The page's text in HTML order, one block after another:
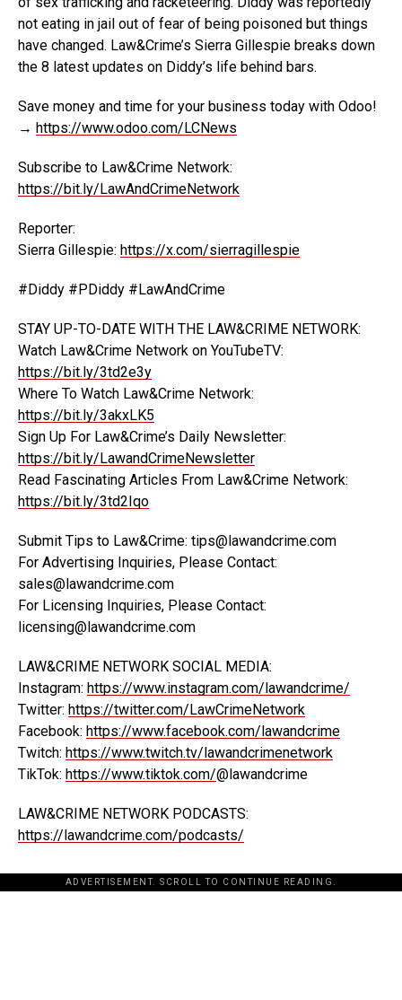
not eating in jail out of fear of being poisoned but things
have changed. Law&Crime’s Sierra Gillespie breaks down
the 8 latest updates on Diddy’s life behind bars.
Save money and time for your business today with Odoo!
→ https://www.odoo.com/LCNews
Subscribe to Law&Crime Network:
https://bit.ly/LawAndCrimeNetwork
Reporter:
Sierra Gillespie: https://x.com/sierragillespie
#Diddy #PDiddy #LawAndCrime
STAY UP-TO-DATE WITH THE LAW&CRIME NETWORK:
Watch Law&Crime Network on YouTubeTV:
https://bit.ly/3td2e3y
Where To Watch Law&Crime Network:
https://bit.ly/3akxLK5
Sign Up For Law&Crime’s Daily Newsletter:
https://bit.ly/LawandCrimeNewsletter
Read Fascinating Articles From Law&Crime Network:
https://bit.ly/3td2Iqo
Submit Tips to Law&Crime: tips@lawandcrime.com
For Advertising Inquiries, Please Contact:
sales@lawandcrime.com
For Licensing Inquiries, Please Contact:
licensing@lawandcrime.com
LAW&CRIME NETWORK SOCIAL MEDIA:
Instagram: https://www.instagram.com/lawandcrime/
Twitter: https://twitter.com/LawCrimeNetwork
Facebook: https://www.facebook.com/lawandcrime
Twitch: https://www.twitch.tv/lawandcrimenetwork
TikTok: https://www.tiktok.com/@lawandcrime
LAW&CRIME NETWORK PODCASTS:
https://lawandcrime.com/podcasts/
ADVERTISEMENT. SCROLL TO CONTINUE READING.